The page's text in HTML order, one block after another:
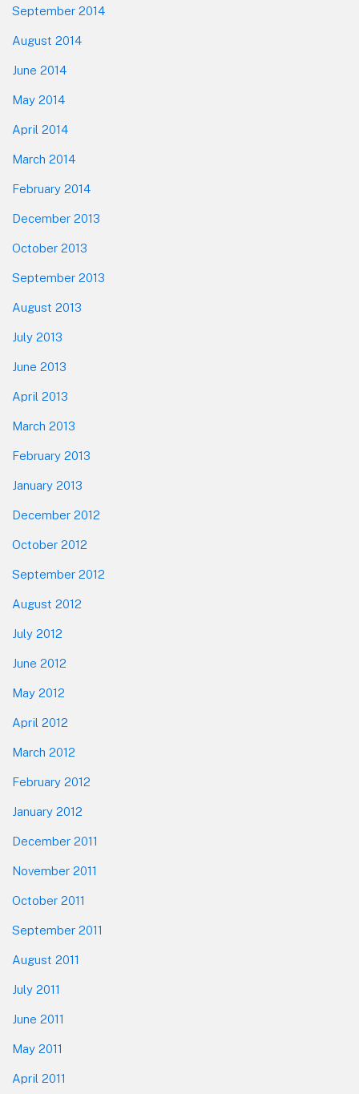
September 2014
August 2014
June 2014
May 2014
April 2014
March 2014
February 2014
December 2013
October 2013
September 2013
August 2013
July 2013
June 2013
April 2013
March 2013
February 2013
January 2013
December 2012
October 2012
September 2012
August 2012
July 2012
June 2012
May 2012
April 2012
March 2012
February 2012
January 2012
December 2011
November 2011
October 2011
September 2011
August 2011
July 2011
June 2011
May 2011
April 2011